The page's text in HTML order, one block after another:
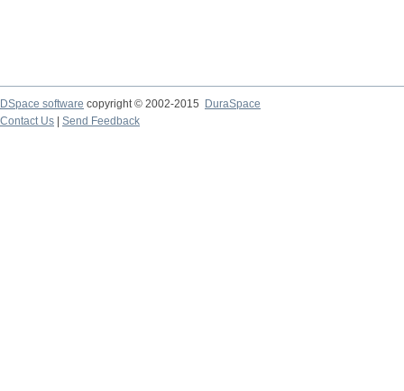
DSpace software copyright © 2002-2015
DuraSpace
Contact Us
Send Feedback